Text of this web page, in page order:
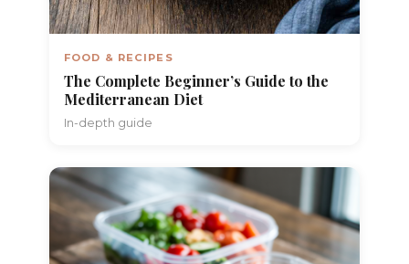
FOOD & RECIPES
The Complete Beginner’s Guide to the
Mediterranean Diet
In-depth guide